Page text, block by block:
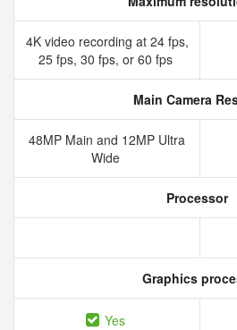
4K video recording at 24 fps,
25 fps, 30 fps, or 60 fps
Main Camera
48MP Main and 12MP Ultra
Wide
Processor
Graphics
Yes